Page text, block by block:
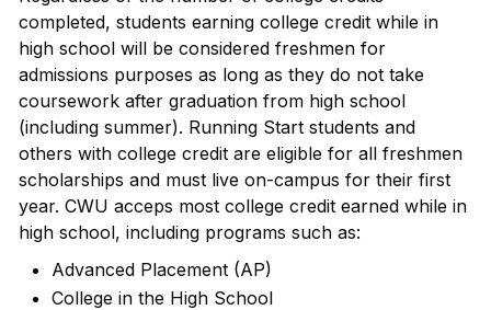
completed, students earning college credit while in
high school will be considered freshmen for
admissions purposes as long as they do not take
coursework after graduation from high school
(including summer). Running Start students and
others with college credit are eligible for all freshmen
scholarships and must live on-campus for their first
year. CWU acceps most college credit earned while in
high school, including programs such as:
Advanced Placement (AP)
College in the High School